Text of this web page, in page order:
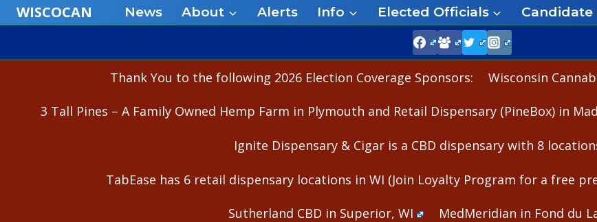
Skip
to
WISCOCAN News About Alerts Info Elected Officials Candidate
Thank You to the following 2026 Election Coverage Sponsors: Wisconsin
3 Tall Pines – A Family Owned Hemp Farm in Plymouth and Retail Dispensary (PineBox) in
Ignite Dispensary & Cigar is a CBD dispensary with 8
TabEase has 6 retail dispensary locations in WI (Join Loyalty Program for a free
Sutherland CBD in Superior, WI MedMeridian in Fond du